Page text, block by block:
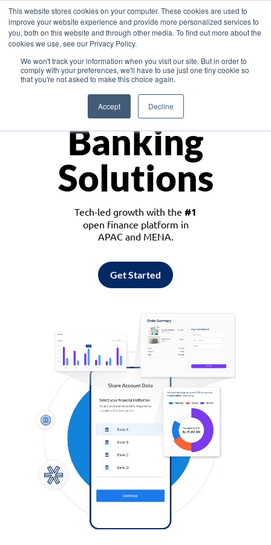
This website stores cookies on your computer. These cookies are used to
improve your website experience and provide more personalized services to
you, both on this website and through other media. To find out more about the
cookies we use, see our Privacy Policy.
We won't track your information when you visit our site. But in order to
comply with your preferences, we'll have to use just one tiny cookie so
that you're not asked to make this choice again.
Accept Decline
Asia
Monetize
Banking
Solutions
Tech-led growth with the #1
open finance platform in
APAC and MENA.
Get Started